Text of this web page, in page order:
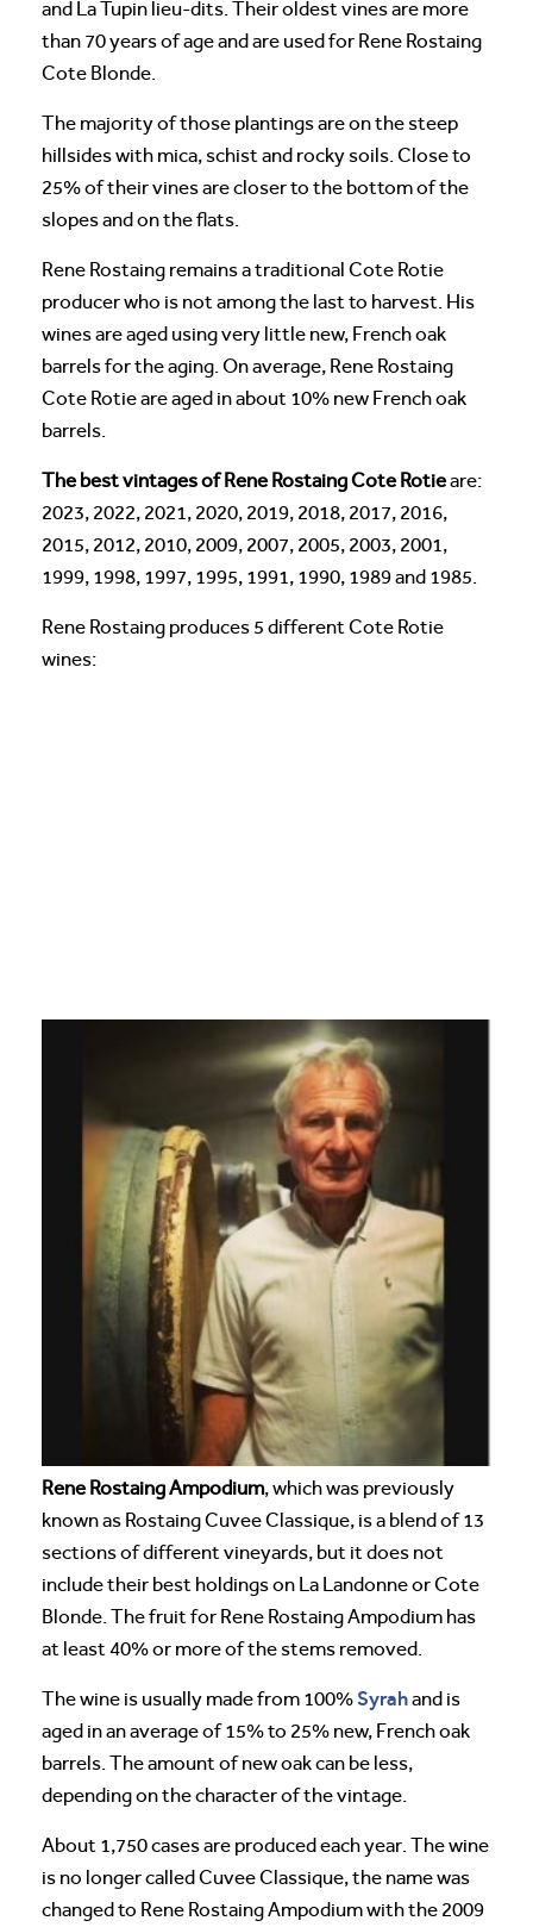
and La Tupin lieu-dits. Their oldest vines are more
than 70 years of age and are used for Rene Rostaing
Cote Blonde.
The majority of those plantings are on the steep
hillsides with mica, schist and rocky soils. Close to
25% of their vines are closer to the bottom of the
slopes and on the flats.
Rene Rostaing remains a traditional Cote Rotie
producer who is not among the last to harvest. His
wines are aged using very little new, French oak
barrels for the aging. On average, Rene Rostaing
Cote Rotie are aged in about 10% new French oak
barrels.
The best vintages of Rene Rostaing Cote Rotieare:
2023, 2022, 2021, 2020, 2019, 2018, 2017, 2016,
2015, 2012, 2010, 2009, 2007, 2005, 2003, 2001,
1999, 1998, 1997, 1995, 1991, 1990, 1989 and 1985.
Rene Rostaing produces 5 different Cote Rotie
wines:
Rene Rostaing Ampodium, which was previously
known as Rostaing Cuvee Classique, is a blend of 13
sections of different vineyards, but it does not
include their best holdings on La Landonne or Cote
Blonde. The fruit for Rene Rostaing Ampodium has
at least 40% or more of the stems removed.
The wine is usually made from 100%Syrahand is
aged in an average of 15% to 25% new, French oak
barrels. The amount of new oak can be less,
depending on the character of the vintage.
About 1,750 cases are produced each year. The wine
is no longer called Cuvee Classique, the name was
changed to Rene Rostaing Ampodium with the 2009